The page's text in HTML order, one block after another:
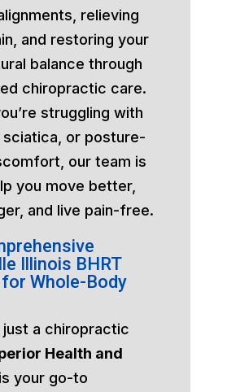
relieving
and restoring your
balance through
chiropractic care.
struggling with
sciatica, or posture-
our team is
you move better,
and live pain-free.
Illinois BHRT
Whole-Body
just a chiropractic
Health and
your go-to